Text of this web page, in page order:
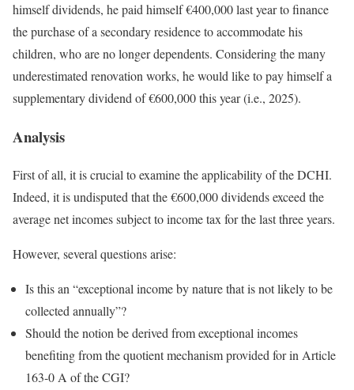
himself dividends, he paid himself €400,000 last year to finance
the purchase of a secondary residence to accommodate his
children, who are no longer dependents. Considering the many
underestimated renovation works, he would like to pay himself a
supplementary dividend of €600,000 this year (i.e., 2025).
Analysis
First of all, it is crucial to examine the applicability of the DCHI.
Indeed, it is undisputed that the €600,000 dividends exceed the
average net incomes subject to income tax for the last three years.
However, several questions arise:
Is this an “exceptional income by nature that is not likely to be
collected annually”?
Should the notion be derived from exceptional incomes
benefiting from the quotient mechanism provided for in Article
163-0 A of the CGI?